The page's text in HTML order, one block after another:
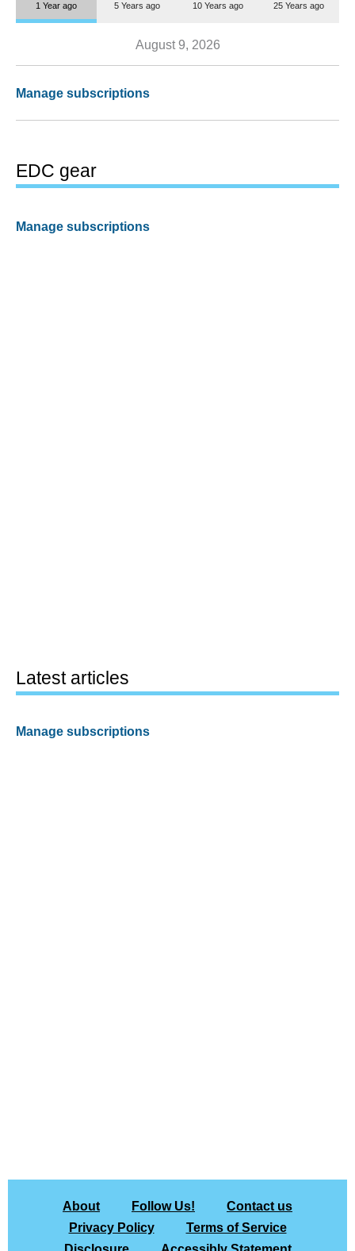
1 Year ago 5 Years ago 10 Years ago 25 Years ago
August 9, 2026
Manage subscriptions
EDC gear
Manage subscriptions
Latest articles
Manage subscriptions
About Follow Us!
Contact us
Privacy Policy
Terms of Service